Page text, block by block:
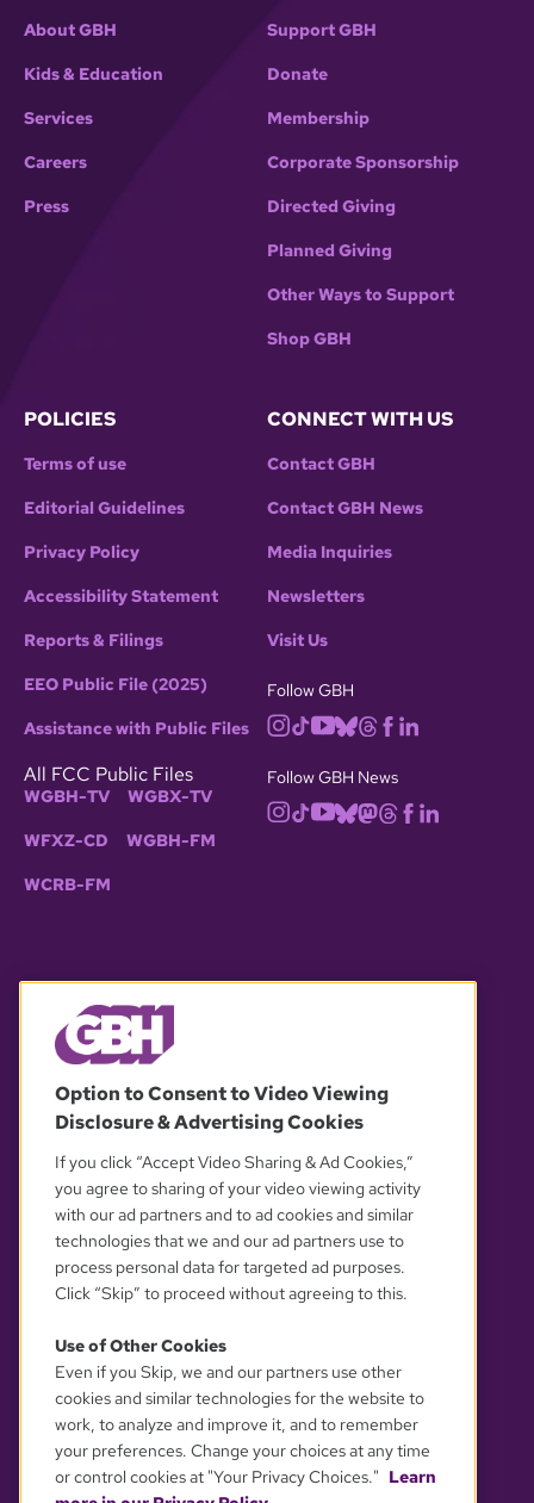
About GBH
Kids & Education
Services
Careers
Press
Support GBH
Donate
Membership
Corporate Sponsorship
Directed Giving
Planned Giving
Other Ways to Support
Shop GBH
POLICIES
Terms of use
Editorial Guidelines
Privacy Policy
Accessibility Statement
Reports & Filings
EEO Public File (2025)
Assistance with Public Files
All FCC Public Files
WGBH-TV WGBX-TV
WFXZ-CD WGBH-FM
WCRB-FM
CONNECT WITH US
Contact GBH
Contact GBH News
Media Inquiries
Newsletters
Visit Us
Follow GBH
Follow GBH News
OUR PARTNERS
YOUR PRIVACY CHOICES
Option to Consent to Video Viewing
Disclosure & Advertising Cookies
If you click “Accept Video Sharing & Ad Cookies,”
you agree to sharing of your video viewing activity
with our ad partners and to ad cookies and similar
technologies that we and our ad partners use to
process personal data for targeted ad purposes.
Click “Skip” to proceed without agreeing to this.
Use of Other Cookies
Even if you Skip, we and our partners use other
cookies and similar technologies for the website to
work, to analyze and improve it, and to remember
your preferences. Change your choices at any time
or control cookies at "Your Privacy Choices." Learn